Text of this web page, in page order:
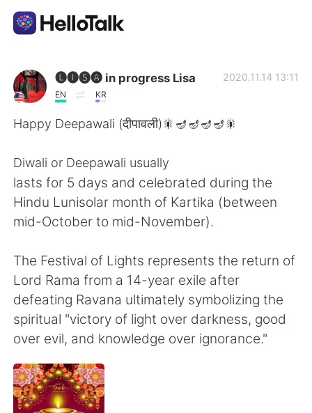
Aplicación de intercambio de idiomas
AI Grammar Checker
English 简体中文
Français Deutsch
日本語 한국어
Indonesia
🅛🅘🅢🅐 in progress Lisa
EN KR
2020.11.14 13:11
Happy Deepawali (दीपावली)🎇🪔🪔🪔🪔🎇
Diwali or Deepawali usually
lasts for 5 days and celebrated during the
Hindu Lunisolar month of Kartika (between
mid-October to mid-November).
The Festival of Lights represents the return of
Lord Rama from a 14-year exile after
defeating Ravana ultimately symbolizing the
spiritual "victory of light over darkness, good
over evil, and knowledge over ignorance."